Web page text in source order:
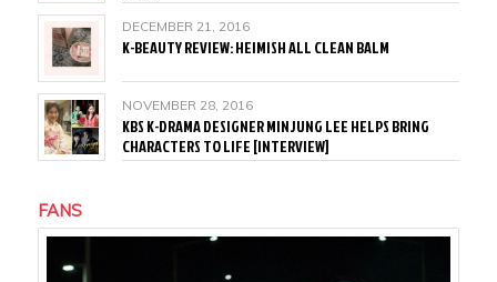
DECEMBER 21, 2016
K-BEAUTY REVIEW: HEIMISH ALL CLEAN BALM
NOVEMBER 28, 2016
KBS K-DRAMA DESIGNER MINJUNG LEE HELPS BRING
CHARACTERS TO LIFE [INTERVIEW]
FANS